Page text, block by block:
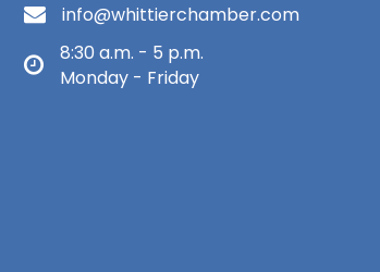
info@whittierchamber.com
8:30 a.m. - 5 p.m.
Monday - Friday